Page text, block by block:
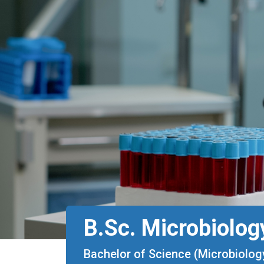
B.Sc.
Bachelor of Science